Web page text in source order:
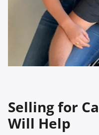
Selling for
Will Help